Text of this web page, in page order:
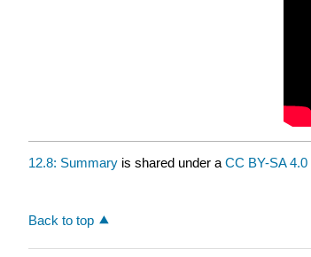
12.8: Summary is shared under a CC BY-SA 4.0
Back to top